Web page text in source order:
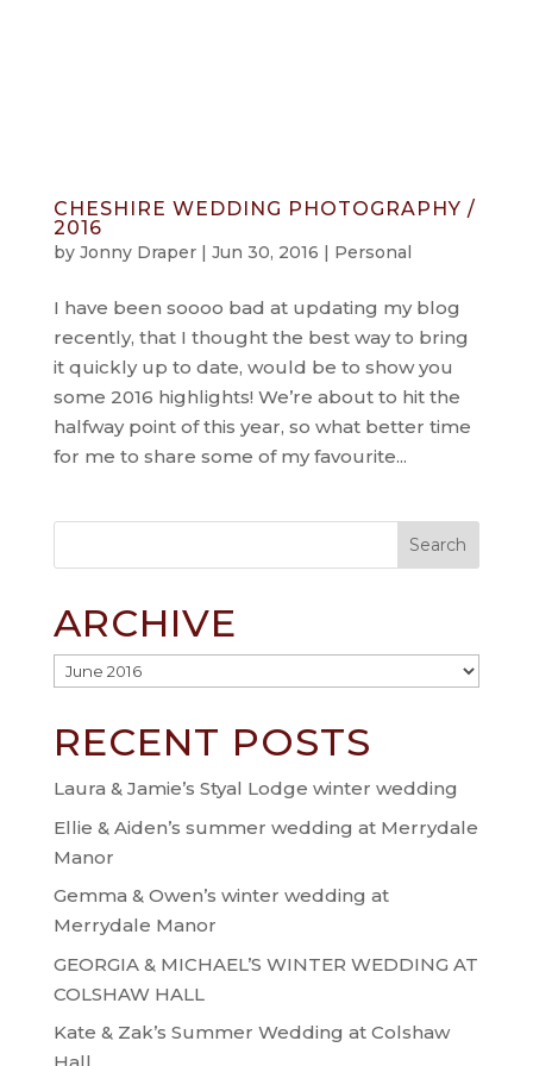
CHESHIRE WEDDING PHOTOGRAPHY /
2016
by Jonny Draper| Jun 30, 2016 | Personal
I have been soooo bad at updating my blog
recently, that I thought the best way to bring
it quickly up to date, would be to show you
some 2016 highlights! We’re about to hit the
halfway point of this year, so what better time
for me to share some of my favourite...
ARCHIVE
Archive
RECENT POSTS
Laura & Jamie’s Styal Lodge winter wedding
Ellie & Aiden’s summer wedding at Merrydale
Manor
Gemma & Owen’s winter wedding at
Merrydale Manor
GEORGIA & MICHAEL’S WINTER WEDDING AT
COLSHAW HALL
Kate & Zak’s Summer Wedding at Colshaw